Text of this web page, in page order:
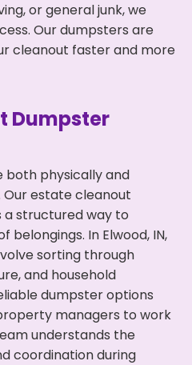
or general junk, we
Our dumpsters are
cleanout faster and more
Dumpster
both physically and
estate cleanout
structured way to
belongings. In Elwood, IN,
sorting through
and household
dumpster options
managers to work
understands the
coordination during